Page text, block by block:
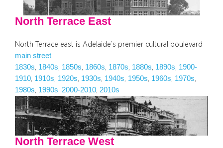
North Terrace East
North Terrace east is Adelaide’s premier cultural boulevard
main street
1830s 1840s 1850s 1860s 1870s 1880s 1890s 1900-
1910 1910s 1920s 1930s 1940s 1950s 1960s 1970s
1980s 1990s 2000-2010 2010s
North Terrace West